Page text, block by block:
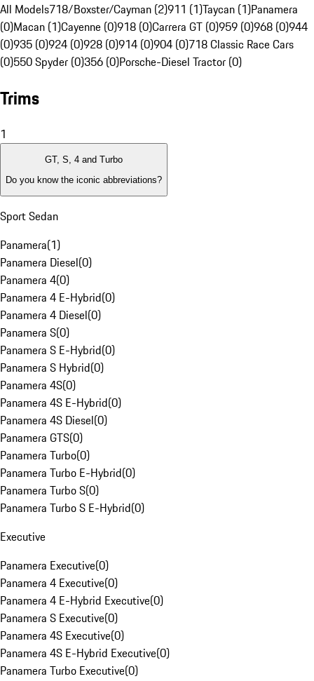
All Models718/Boxster/Cayman (2)911 (1)Taycan (1)Panamera
(0)Macan (1)Cayenne (0)918 (0)Carrera GT (0)959 (0)968 (0)944
(0)935 (0)924 (0)928 (0)914 (0)904 (0)718 Classic Race Cars
(0)550 Spyder (0)356 (0)Porsche-Diesel Tractor (0)
Trims
1
GT, S, 4 and Turbo
Do you know the iconic abbreviations?
Sport Sedan
Panamera(1)
Panamera Diesel(0)
Panamera 4(0)
Panamera 4 E-Hybrid(0)
Panamera 4 Diesel(0)
Panamera S(0)
Panamera S E-Hybrid(0)
Panamera S Hybrid(0)
Panamera 4S(0)
Panamera 4S E-Hybrid(0)
Panamera 4S Diesel(0)
Panamera GTS(0)
Panamera Turbo(0)
Panamera Turbo E-Hybrid(0)
Panamera Turbo S(0)
Panamera Turbo S E-Hybrid(0)
Executive
Panamera Executive(0)
Panamera 4 Executive(0)
Panamera 4 E-Hybrid Executive(0)
Panamera S Executive(0)
Panamera 4S Executive(0)
Panamera 4S E-Hybrid Executive(0)
Panamera Turbo Executive(0)